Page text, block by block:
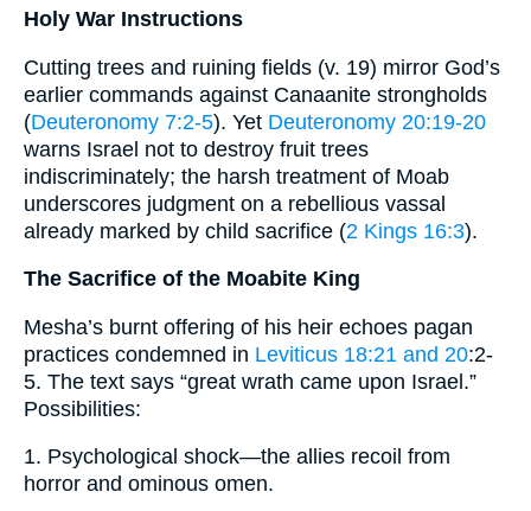
Holy War Instructions
Cutting trees and ruining fields (v. 19) mirror God’s
earlier commands against Canaanite strongholds
(Deuteronomy 7:2-5). Yet Deuteronomy 20:19-20
warns Israel not to destroy fruit trees
indiscriminately; the harsh treatment of Moab
underscores judgment on a rebellious vassal
already marked by child sacrifice (2 Kings 16:3).
The Sacrifice of the Moabite King
Mesha’s burnt offering of his heir echoes pagan
practices condemned in Leviticus 18:21 and 20:2-
5. The text says “great wrath came upon Israel.”
Possibilities:
1. Psychological shock—the allies recoil from
horror and ominous omen.